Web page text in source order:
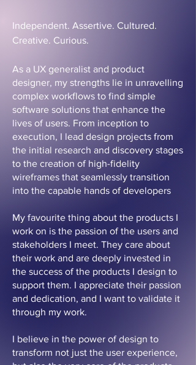
Independent. Assertive. Cultured.
Creative. Curious.
As a UX generalist and product
designer, my strengths lie in unravelling
complex workflows to find simple
software solutions that enhance the
lives of users. From inception to
execution, I lead design projects from
the initial research and discovery stages
to the creation of high-fidelity
wireframes that seamlessly transition
into the capable hands of developers
My favourite thing about the products I
work on is the passion of the users and
stakeholders I meet. They care about
their work and are deeply invested in
the success of the products I design to
support them. I appreciate their passion
and dedication, and I want to validate it
through my work.
I believe in the power of design to
transform not just the user experience,